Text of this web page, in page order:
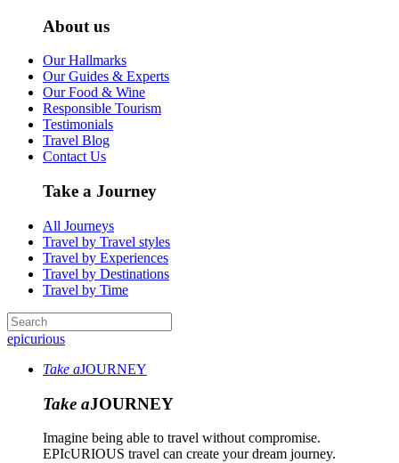
About us
Our Hallmarks
Our Guides & Experts
Our Food & Wine
Responsible Tourism
Testimonials
Travel Blog
Contact Us
Take a Journey
All Journeys
Travel by Travel styles
Travel by Experiences
Travel by Destinations
Travel by Time
epicurious
Take aJOURNEY
Take aJOURNEY
Imagine being able to travel without compromise.
EPIcURIOUS travel can create your dream journey.